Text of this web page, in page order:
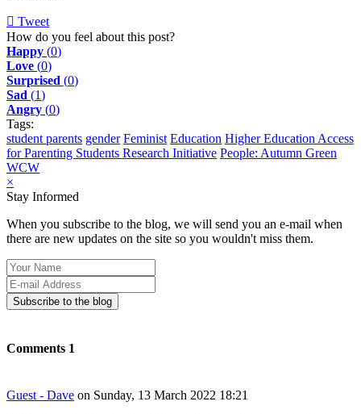
Tweet
pinterest
How do you feel about this post?
Happy (0)
Love (0)
Surprised (0)
Sad (1)
Angry (0)
Tags:
student parents gender Feminist Education Higher Education Access
for Parenting Students Research Initiative People: Autumn Green
WCW
×
Stay Informed
When you subscribe to the blog, we will send you an e-mail when
there are new updates on the site so you wouldn't miss them.
Your
Name
E-
mail
Address
Subscribe to the blog
Comments 1
Guest - Dave on Sunday, 13 March 2022 18:21